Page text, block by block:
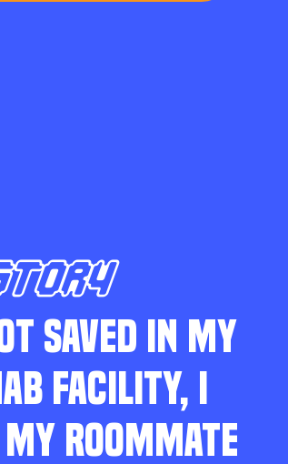
SAVED IN MY
FACILITY, I
ROOMMATE